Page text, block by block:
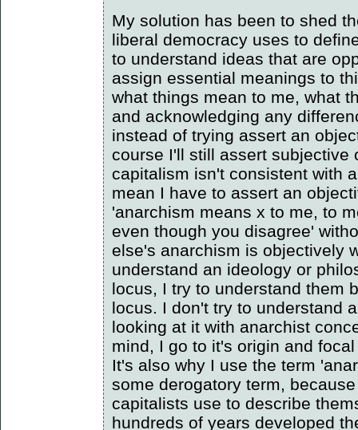
My solution has been to shed
liberal democracy uses to
to understand ideas that are
assign essential meanings to
what things mean to me, what
and acknowledging any
instead of trying assert an
course I'll still assert subjective
capitalism isn't consistent with
mean I have to assert an
'anarchism means x to me, to
even though you disagree'
else's anarchism is objectively
understand an ideology or
locus, I try to understand them
locus. I don't try to understand
looking at it with anarchist
mind, I go to it's origin and
It's also why I use the term
some derogatory term,
capitalists use to describe
hundreds of years developed